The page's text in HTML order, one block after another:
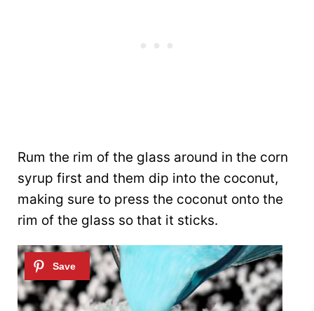
Rum the rim of the glass around in the corn
syrup first and them dip into the coconut,
making sure to press the coconut onto the
rim of the glass so that it sticks.